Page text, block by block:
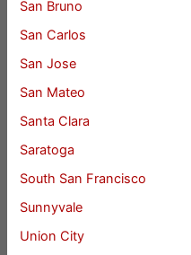
San Bruno
San Carlos
San Jose
San Mateo
Santa Clara
Saratoga
South San Francisco
Sunnyvale
Union City